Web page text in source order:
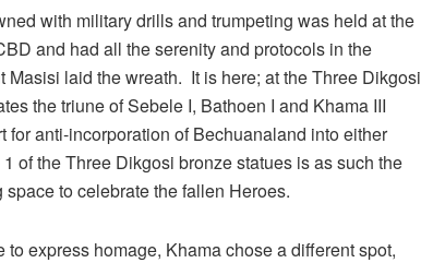
with military drills and trumpeting was held at the
and had all the serenity and protocols in the
laid the wreath. It is here; at the Three Dikgosi
the triune of Sebele I, Bathoen I and Khama III
for anti-incorporation of Bechuanaland into either
of the Three Dikgosi bronze statues is as such the
to celebrate the fallen Heroes.
express homage, Khama chose a different spot,